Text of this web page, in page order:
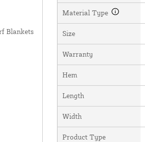
Blankets
Material Type
Size
Warranty
Hem
Length
Width
Product Type